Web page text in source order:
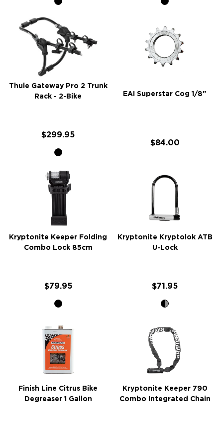
Thule Gateway Pro 2 Trunk
Rack - 2-Bike
$299.95
EAI Superstar Cog 1/8"
$84.00
Kryptonite Keeper Folding
Combo Lock 85cm
$79.95
Kryptonite Kryptolok ATB
U-Lock
$71.95
Finish Line Citrus Bike
Degreaser 1 Gallon
Kryptonite Keeper 790
Combo Integrated Chain